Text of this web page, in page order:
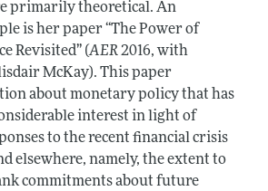
primarily theoretical. An
is her paper “The Power of
Revisited” (AER2016, with
McKay). This paper
about monetary policy that has
interest in light of
to the recent financial crisis
elsewhere, namely, the extent to
commitments about future